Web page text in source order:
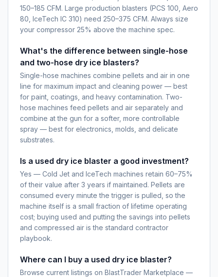
150–185 CFM. Large production blasters (PCS 100, Aero
80, IceTech IC 310) need 250–375 CFM. Always size
your compressor 25% above the machine spec.
What's the difference between single-hose
and two-hose dry ice blasters?
Single-hose machines combine pellets and air in one
line for maximum impact and cleaning power — best
for paint, coatings, and heavy contamination. Two-
hose machines feed pellets and air separately and
combine at the gun for a softer, more controllable
spray — best for electronics, molds, and delicate
substrates.
Is a used dry ice blaster a good investment?
Yes — Cold Jet and IceTech machines retain 60–75%
of their value after 3 years if maintained. Pellets are
consumed every minute the trigger is pulled, so the
machine itself is a small fraction of lifetime operating
cost; buying used and putting the savings into pellets
and compressed air is the standard contractor
playbook.
Where can I buy a used dry ice blaster?
Browse current listings on BlastTrader Marketplace —